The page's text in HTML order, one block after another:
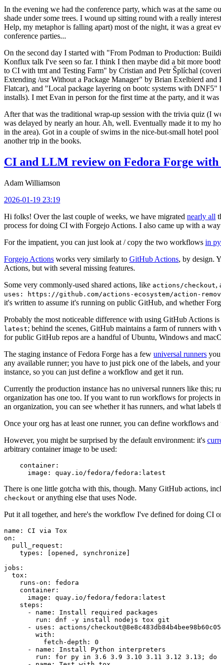
In the evening we had the conference party, which was at the same
shade under some trees. I wound up sitting round with a really
Help, my metaphor is falling apart) most of the night, it was a great
conference parties...
On the second day I started with "From Podman to Production:
Konflux talk I've seen so far. I think I then maybe did a bit more
to CI with tmt and Testing Farm" by Cristian and Petr Šplíchal
Extending /usr Without a Package Manager" by Brian Exelbierd
Flatcar), and "Local package layering on bootc systems with
installs). I met Evan in person for the first time at the party, and it
After that was the traditional wrap-up session with the trivia quiz (I
was delayed by nearly an hour. Ah, well. Eventually made it to my
in the area). Got in a couple of swims in the nice-but-small hotel
another trip in the books.
CI and LLM review on Fedora Forge
Adam Williamson
2026-01-19 23:19
Hi folks! Over the last couple of weeks, we have migrated nearly all
process for doing CI with Forgejo Actions. I also came up with a
For the impatient, you can just look at / copy the two workflows in
Forgejo Actions works very similarly to GitHub Actions, by design.
Actions, but with several missing features.
Some very commonly-used shared actions, like actions/checkout,
uses: https://github.com/actions-ecosystem/action-remove-
it's written to assume it's running on public GitHub, and whether
Probably the most noticeable difference with using GitHub
latest; behind the scenes, GitHub maintains a farm of runners
for public GitHub repos are a handful of Ubuntu, Windows and
The staging instance of Fedora Forge has a few universal runners
any available runner; you have to just pick one of the labels, and
instance, so you can just define a workflow and get it run.
Currently the production instance has no universal runners like this;
organization has one too. If you want to run workflows for projects
an organization, you can see whether it has runners, and what
Once your org has at least one runner, you can define workflows
However, you might be surprised by the default environment: it's
arbitrary container image to be used:
container :
image : quay.io/fedora/fedora:latest
There is one little gotcha with this, though. Many GitHub actions,
checkout or anything else that uses Node.
Put it all together, and here's the workflow I've defined for doing CI
name :
CI via Tox
on :
pull_request :
types : [opened , synchronize ]
jobs :
tox :
runs-on :
fedora
container :
image :
quay.io/fedora/fedora:latest
steps :
-
name :
Install required packages
run :
dnf -y install nodejs tox git
-
uses :
actions/
with :
fetch-depth :
0
-
name :
Install Python interpreters
run :
for py in 3.6 3.9 3.10 3.11 3.12 3.13; do